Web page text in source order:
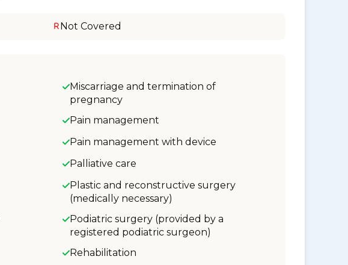
Not Covered
Miscarriage and termination of
pregnancy
Pain management
Pain management with device
Palliative care
Plastic and reconstructive surgery
(medically necessary)
Podiatric surgery (provided by a
registered podiatric surgeon)
Rehabilitation